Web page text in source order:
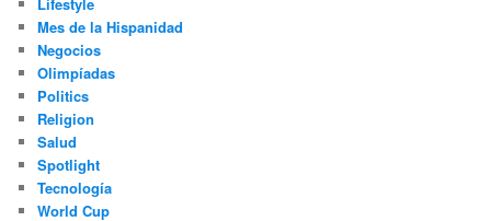
Mes de la Hispanidad
Negocios
Olimpíadas
Politics
Religion
Salud
Spotlight
Tecnología
World Cup